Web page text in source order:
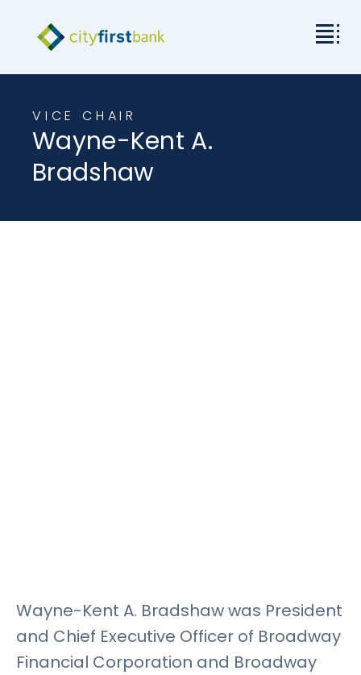
Commercial
Business & Personal
Rates & Resources
VICE CHAIR
Wayne-Kent A.
Bradshaw
Wayne-Kent A. Bradshaw was President
and Chief Executive Officer of Broadway
Financial Corporation and Broadway